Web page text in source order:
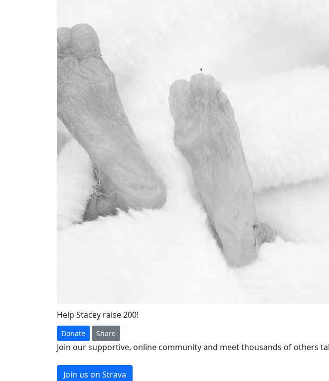
Help Stacey raise 200!
Donate Share
Join our supportive, online community and meet thousands of others
Join us on Strava